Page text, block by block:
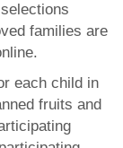
families are
each child in
fruits and